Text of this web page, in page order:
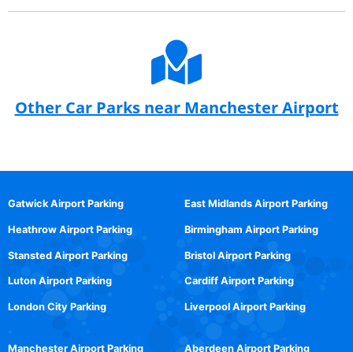
Other Car Parks near Manchester Airport
Gatwick Airport Parking
Heathrow Airport Parking
Stansted Airport Parking
Luton Airport Parking
London City Parking
East Midlands Airport Parking
Birmingham Airport Parking
Bristol Airport Parking
Cardiff Airport Parking
Liverpool Airport Parking
Manchester Airport Parking Aberdeen Airport Parking